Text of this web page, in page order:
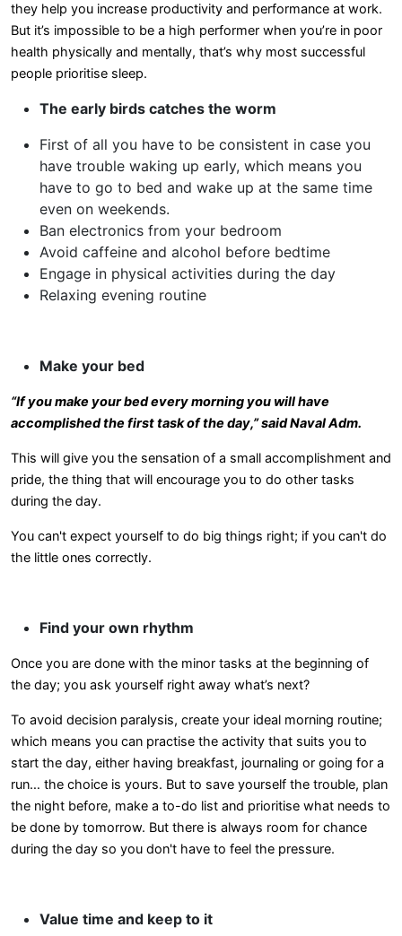
they help you increase productivity and performance at work.
But it’s impossible to be a high performer when you’re in poor
health physically and mentally, that’s why most successful
people prioritise sleep.
The early birds catches the worm
First of all you have to be consistent in case you
have trouble waking up early, which means you
have to go to bed and wake up at the same time
even on weekends.
Ban electronics from your bedroom
Avoid caffeine and alcohol before bedtime
Engage in physical activities during the day
Relaxing evening routine
Make your bed
“If you make your bed every morning you will have
accomplished the first task of the day,” said Naval Adm.
This will give you the sensation of a small accomplishment and
pride, the thing that will encourage you to do other tasks
during the day.
You can't expect yourself to do big things right; if you can't do
the little ones correctly.
Find your own rhythm
Once you are done with the minor tasks at the beginning of
the day; you ask yourself right away what’s next?
To avoid decision paralysis, create your ideal morning routine;
which means you can practise the activity that suits you to
start the day, either having breakfast, journaling or going for a
run… the choice is yours. But to save yourself the trouble, plan
the night before, make a to-do list and prioritise what needs to
be done by tomorrow. But there is always room for chance
during the day so you don't have to feel the pressure.
Value time and keep to it